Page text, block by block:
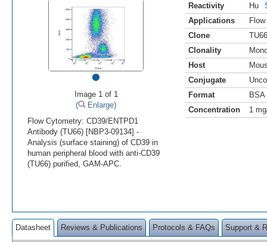
•
Image 1 of 1
(
Enlarge)
Flow Cytometry: CD39/ENTPD1
Antibody (TU66) [NBP3-09134] -
Analysis (surface staining) of CD39 in
human peripheral blood with anti-CD39
(TU66) purified, GAM-APC.
Reactivity Hu
Applications
Flow
Clone
TU66
Clonality
Host
Conjugate
Format
BSA
Concentration
1
Datasheet Reviews & Publications Protocols & FAQs Support &